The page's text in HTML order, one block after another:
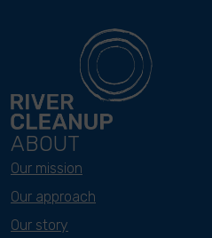
ABOUT
Our mission
Our approach
Our story